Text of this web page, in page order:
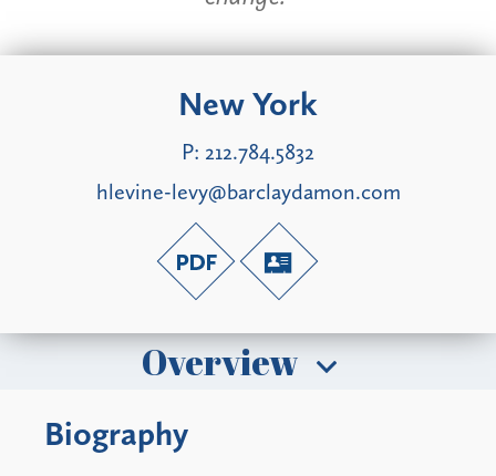
New York
P: 212.784.5832
hlevine-levy@barclaydamon.com
Overview
Biography